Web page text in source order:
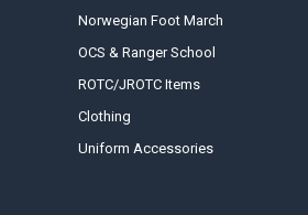
Norwegian Foot March
OCS & Ranger School
ROTC/JROTC Items
Clothing
Uniform Accessories